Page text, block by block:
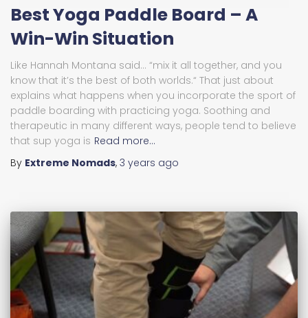
Best Yoga Paddle Board – A
Win-Win Situation
Like Hannah Montana said… “mix it all together, and you
know that it’s the best of both worlds.“ That just about
explains what happens when you incorporate the sport of
paddle boarding with practicing yoga. Soothing and
therapeutic in many different ways, people tend to believe
that sup yoga is Read more…
By Extreme Nomads, 3 years ago